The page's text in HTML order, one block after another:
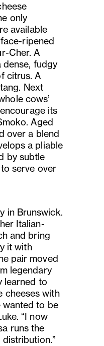
only
available
ripened
Cher. A
fudgy
citrus. A
Next
cows’
its
Aged
over a blend
a pliable
by subtle
serve over
in Brunswick.
Italian-
and bring
it with
pair moved
legendary
learned to
cheeses with
wanted to be
“I now
runs the